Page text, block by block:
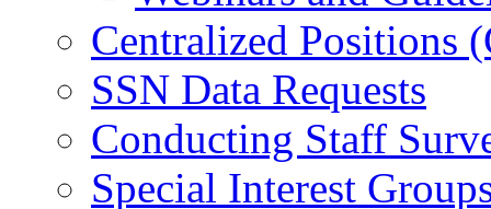
Centralized Positions
SSN Data Requests
Conducting Staff
Special Interest